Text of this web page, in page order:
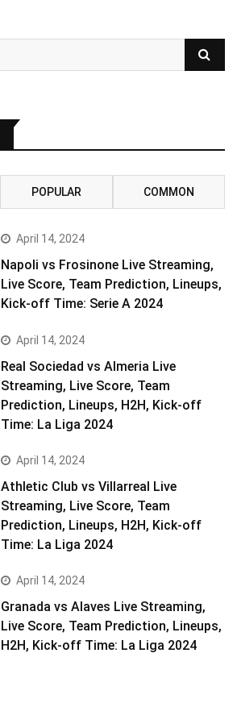
POPULAR COMMON
April 14, 2024
Napoli vs Frosinone Live Streaming,
Live Score, Team Prediction, Lineups,
Kick-off Time: Serie A 2024
April 14, 2024
Real Sociedad vs Almeria Live
Streaming, Live Score, Team
Prediction, Lineups, H2H, Kick-off
Time: La Liga 2024
April 14, 2024
Athletic Club vs Villarreal Live
Streaming, Live Score, Team
Prediction, Lineups, H2H, Kick-off
Time: La Liga 2024
April 14, 2024
Granada vs Alaves Live Streaming,
Live Score, Team Prediction, Lineups,
H2H, Kick-off Time: La Liga 2024